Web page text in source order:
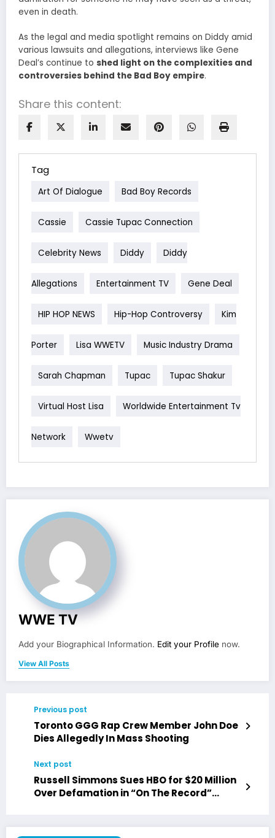
even in death.
As the legal and media spotlight remains on Diddy amid
various lawsuits and allegations, interviews like Gene
Deal’s continue to shed light on the complexities and
controversies behind the Bad Boy empire.
Share this content:
Tag
Art Of Dialogue Bad Boy Records
Cassie Cassie Tupac Connection
Celebrity News Diddy Diddy
Allegations Entertainment TV Gene Deal
HIP HOP NEWS Hip-Hop Controversy Kim
Porter Lisa WWETV Music Industry Drama
Sarah Chapman Tupac Tupac Shakur
Virtual Host Lisa Worldwide Entertainment Tv
Network Wwetv
WWE TV
Add your Biographical Information. Edit your Profile now.
View All Posts
Previous post
Toronto GGG Rap Crew Member John Doe
Dies Allegedly In Mass Shooting
Next post
Russell Simmons Sues HBO for $20 Million
Over Defamation in “On The Record”